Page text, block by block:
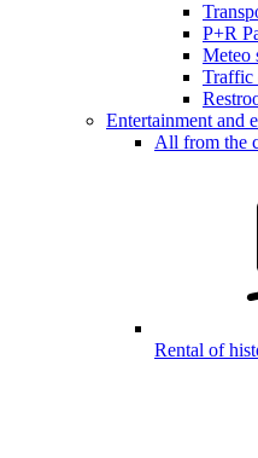
P+R
Meteo
Traffic
Entertainment and
All from the
Rental of